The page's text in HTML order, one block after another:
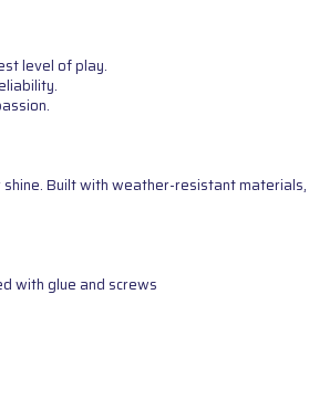
level of play.
Built with weather-resistant
with glue and screws